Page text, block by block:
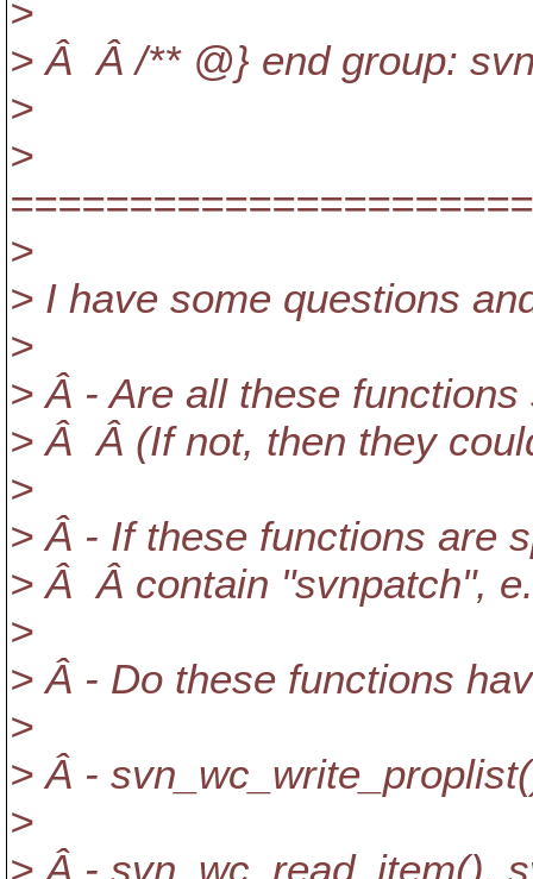
>
> Â Â /** @} end group:
>
>
>
> I have some questions
>
> Â - Are all these
> Â Â (If not, then they
>
> Â - If these functions are
> Â Â contain "svnpatch",
>
> Â - Do these functions
>
> Â -
>
> Â - svn_wc_read_item(),